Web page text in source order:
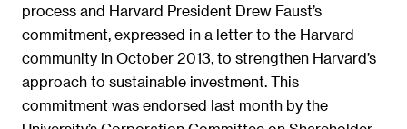
process and Harvard President Drew Faust’s
commitment, expressed in a letter to the Harvard
community in October 2013, to strengthen Harvard’s
approach to sustainable investment. This
commitment was endorsed last month by the